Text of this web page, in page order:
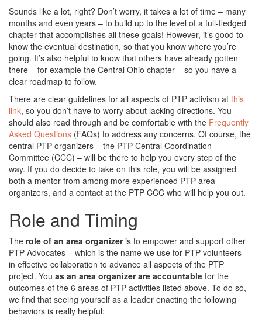
Sounds like a lot, right? Don’t worry, it takes a lot of time – many
months and even years – to build up to the level of a full-fledged
chapter that accomplishes all these goals! However, it’s good to
know the eventual destination, so that you know where you’re
going. It’s also helpful to know that others have already gotten
there – for example the Central Ohio chapter – so you have a
clear roadmap to follow.
There are clear guidelines for all aspects of PTP activism at this
link, so you don’t have to worry about lacking directions. You
should also read through and be comfortable with the Frequently
Asked Questions (FAQs) to address any concerns. Of course, the
central PTP organizers – the PTP Central Coordination
Committee (CCC) – will be there to help you every step of the
way. If you do decide to take on this role, you will be assigned
both a mentor from among more experienced PTP area
organizers, and a contact at the PTP CCC who will help you out.
Role and Timing
The role of an area organizeris to empower and support other
PTP Advocates – which is the name we use for PTP volunteers –
in effective collaboration to advance all aspects of the PTP
project. You as an area organizer are accountable for the
outcomes of the 6 areas of PTP activities listed above. To do so,
we find that seeing yourself as a leader enacting the following
behaviors is really helpful: